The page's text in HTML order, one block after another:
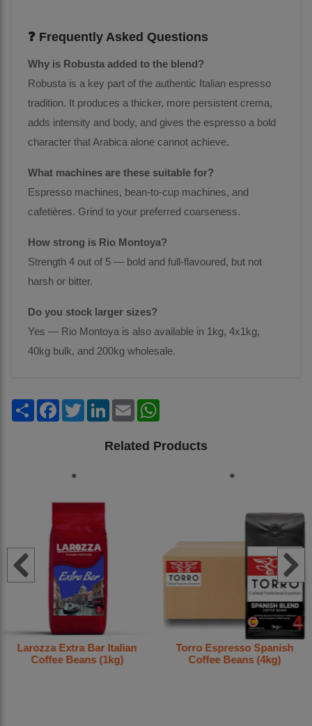
❓ Frequently Asked Questions
Why is Robusta added to the blend?
Robusta is a key part of the authentic Italian espresso
tradition. It produces a thicker, more persistent crema,
adds intensity and body, and gives the espresso a bold
character that Arabica alone cannot achieve.
What machines are these suitable for?
Espresso machines, bean-to-cup machines, and
cafetières. Grind to your preferred coarseness.
How strong is Rio Montoya?
Strength 4 out of 5 — bold and full-flavoured, but not
harsh or bitter.
Do you stock larger sizes?
Yes — Rio Montoya is also available in 1kg, 4x1kg,
40kg bulk, and 200kg wholesale.
Share FacebookTwitterLinkedInEmail
Related Products
Larozza Extra Bar Italian
Coffee Beans (1kg)
Torro Espresso Spanish
Coffee Beans (4kg)